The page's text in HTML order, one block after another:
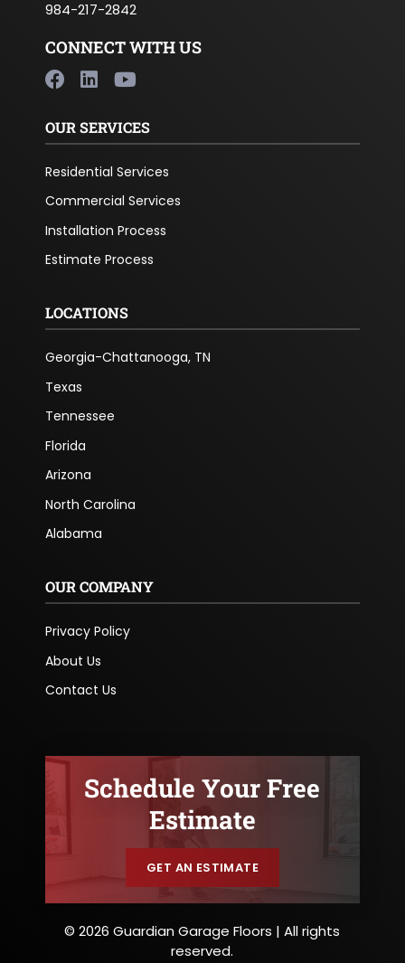
984-217-2842
CONNECT WITH US
OUR SERVICES
Residential Services
Commercial Services
Installation Process
Estimate Process
LOCATIONS
Georgia-Chattanooga, TN
Texas
Tennessee
Florida
Arizona
North Carolina
Alabama
OUR COMPANY
Privacy Policy
About Us
Contact Us
Schedule Your Free
Estimate
GET AN ESTIMATE
© 2026 Guardian Garage Floors | All rights
reserved.